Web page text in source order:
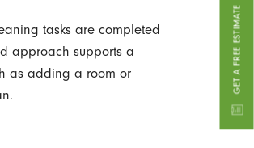
GET A FREE ESTIMATE
tasks are completed
approach supports a
as adding a room or